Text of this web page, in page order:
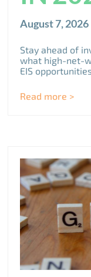
August 7, 2026
Stay ahead of
what high-net-
EIS
Read more >